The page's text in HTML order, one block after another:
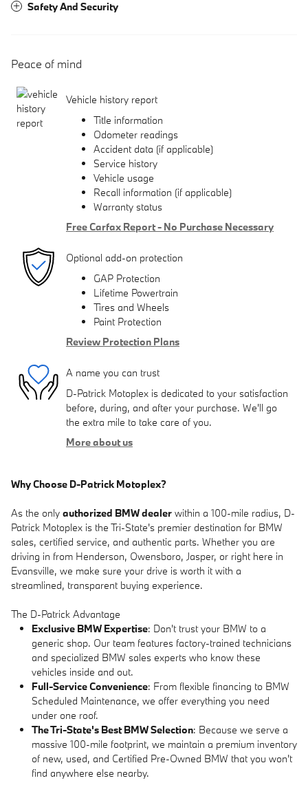
Safety And Security
Peace of mind
Vehicle history report
Title information
Odometer readings
Accident data (if applicable)
Service history
Vehicle usage
Recall information (if applicable)
Warranty status
Free Carfax Report - No Purchase Necessary
Optional add-on protection
GAP Protection
Lifetime Powertrain
Tires and Wheels
Paint Protection
Review Protection Plans
A name you can trust
D-Patrick Motoplex is dedicated to your satisfaction
before, during, and after your purchase. We'll go
the extra mile to take care of you.
More about us
Why Choose D-Patrick Motoplex?
As the only authorized BMW dealer within a 100-mile radius, D-
Patrick Motoplex is the Tri-State's premier destination for BMW
sales, certified service, and authentic parts. Whether you are
driving in from Henderson, Owensboro, Jasper, or right here in
Evansville, we make sure your drive is worth it with a
streamlined, transparent buying experience.
The D-Patrick Advantage
Exclusive BMW Expertise: Don't trust your BMW to a
generic shop. Our team features factory-trained technicians
and specialized BMW sales experts who know these
vehicles inside and out.
Full-Service Convenience: From flexible financing to BMW
Scheduled Maintenance, we offer everything you need
under one roof.
The Tri-State's Best BMW Selection: Because we serve a
massive 100-mile footprint, we maintain a premium inventory
of new, used, and Certified Pre-Owned BMW that you won't
find anywhere else nearby.